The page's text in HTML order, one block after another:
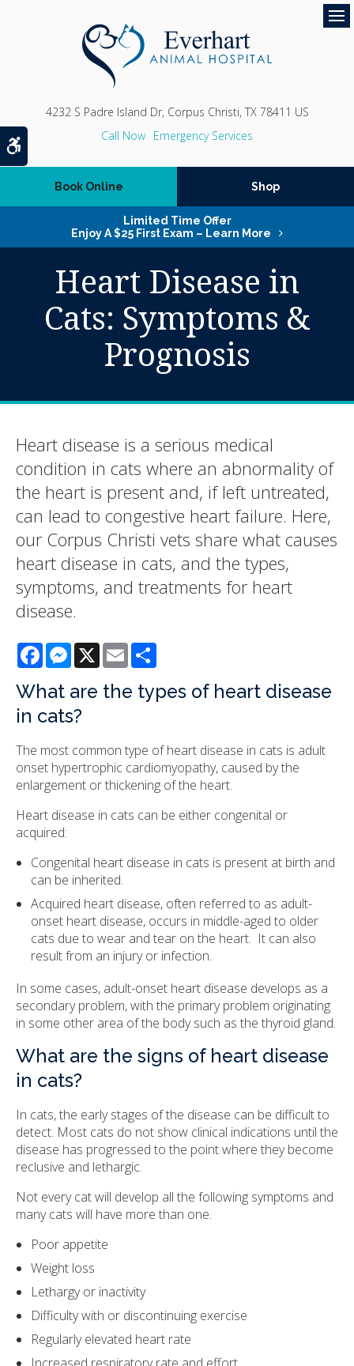
Accessible Version
4232 S Padre Island Dr Corpus Christi TX 78411 US
Emergency Services
Book Online Shop
Limited Time Offer
Enjoy A $25 First Exam – Learn More
Heart Disease in
Cats: Symptoms &
Prognosis
Heart disease is a serious medical
condition in cats where an abnormality of
the heart is present and, if left untreated,
can lead to congestive heart failure. Here,
our Corpus Christi vets share what causes
heart disease in cats, and the types,
symptoms, and treatments for heart
disease.
FacebookMessenger
X Email
What are the types of heart disease
in cats?
The most common type of heart disease in cats is adult
onset hypertrophic cardiomyopathy, caused by the
enlargement or thickening of the heart.
Heart disease in cats can be either congenital or
acquired:
Congenital heart disease in cats is present at birth and
can be inherited.
Acquired heart disease, often referred to as adult-
onset heart disease, occurs in middle-aged to older
cats due to wear and tear on the heart. It can also
result from an injury or infection.
In some cases, adult-onset heart disease develops as a
secondary problem, with the primary problem originating
in some other area of the body such as the thyroid gland.
What are the signs of heart disease
in cats?
In cats, the early stages of the disease can be difficult to
detect. Most cats do not show clinical indications until the
disease has progressed to the point where they become
reclusive and lethargic.
Not every cat will develop all the following symptoms and
many cats will have more than one.
Poor appetite
Weight loss
Lethargy or inactivity
Difficulty with or discontinuing exercise
Regularly elevated heart rate